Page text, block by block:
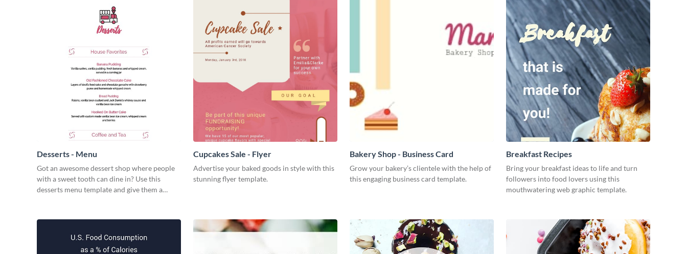
Desserts - Menu
Got an awesome dessert shop where people
with a sweet tooth can dine in? Use this
desserts menu template and give them a
Cupcakes Sale - Flyer
Advertise your baked goods in style with this
stunning flyer template.
Bakery Shop - Business Card
Grow your bakery’s clientele with the help of
this engaging business card template.
Breakfast Recipes
Bring your breakfast ideas to life and turn
followers into food lovers using this
mouthwatering web graphic template.